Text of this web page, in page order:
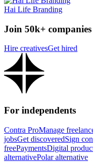
Hai Life Branding
Join 50k+
Hire creativesGet hired
For independents
Contra ProManage
jobsGet discoveredSign
freePaymentsDigital
alternativePolar alternative